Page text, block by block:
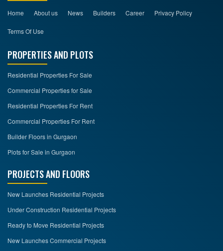
Home About us News Builders Career Privacy Policy
Terms Of Use
PROPERTIES AND PLOTS
Residential Properties For Sale
Commercial Properties for Sale
Residential Properties For Rent
Commercial Properties For Rent
Builder Floors in Gurgaon
Plots for Sale in Gurgaon
PROJECTS AND FLOORS
New Launches Residential Projects
Under Construction Residential Projects
Ready to Move Residential Projects
New Launches Commercial Projects